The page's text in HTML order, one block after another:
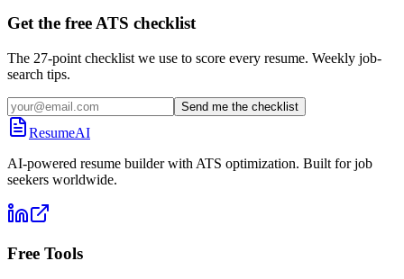
Get the free ATS checklist
The 27-point checklist we use to score every resume. Weekly job-
search tips.
Send me the checklist
ResumeAI
AI-powered resume builder with ATS optimization. Built for job
seekers worldwide.
Free Tools